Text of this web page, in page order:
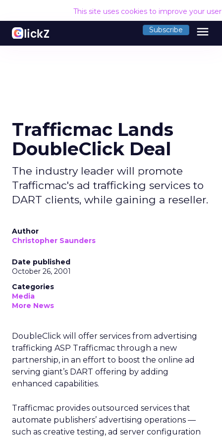
This site uses cookies to improve your
Subscribe menu
Trafficmac Lands
DoubleClick Deal
The industry leader will promote
Trafficmac's ad trafficking services to
DART clients, while gaining a reseller.
Author
Christopher Saunders
Date published
October 26, 2001
Categories
Media
More News
DoubleClick will offer services from advertising
trafficking ASP Trafficmac through a new
partnership, in an effort to boost the online ad
serving giant’s DART offering by adding
enhanced capabilities.
Trafficmac provides outsourced services that
automate publishers’ advertising operations —
such as creative testing, ad server configuration